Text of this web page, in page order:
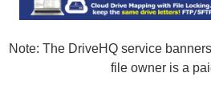
Note: The DriveHQ service
file owner is a